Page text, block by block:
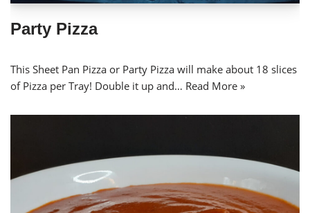
Party Pizza
This Sheet Pan Pizza or Party Pizza will make about 18 slices
of Pizza per Tray! Double it up and… Read More »